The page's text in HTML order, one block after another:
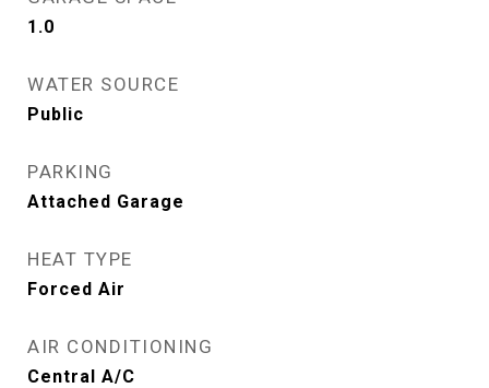
1.0
WATER SOURCE
Public
PARKING
Attached Garage
HEAT TYPE
Forced Air
AIR CONDITIONING
Central A/C